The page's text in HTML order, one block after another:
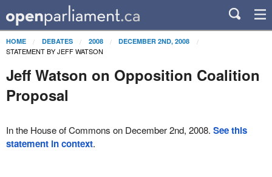
HOME DEBATES 2008 DECEMBER 2ND, 2008
STATEMENT BY JEFF WATSON
Jeff Watson on Opposition Coalition
Proposal
In the House of Commons on December 2nd, 2008. See this
statement in context.